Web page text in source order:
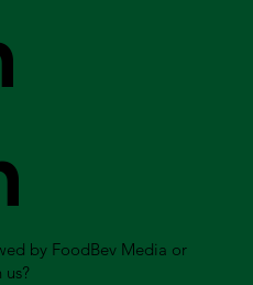
by FoodBev Media or
us?